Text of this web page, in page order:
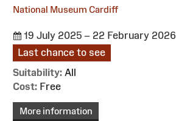
National Museum Cardiff
19 July 2025 – 22 February 2026
Last chance to see
Suitability: All
Cost: Free
More information